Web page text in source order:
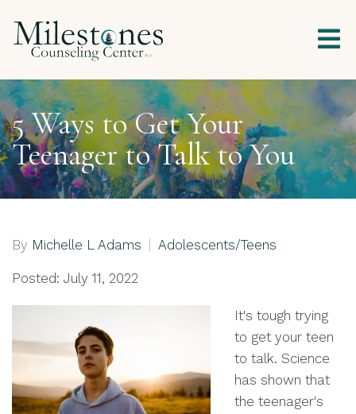
5 Ways to Get Your
Teenager to Talk to You
By Michelle L Adams Adolescents/Teens
Posted: July 11, 2022
It's tough trying
to get your teen
to talk. Science
has shown that
the teenager's